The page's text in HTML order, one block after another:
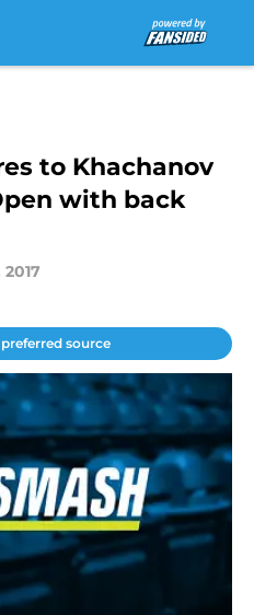
to Khachanov
with back
source